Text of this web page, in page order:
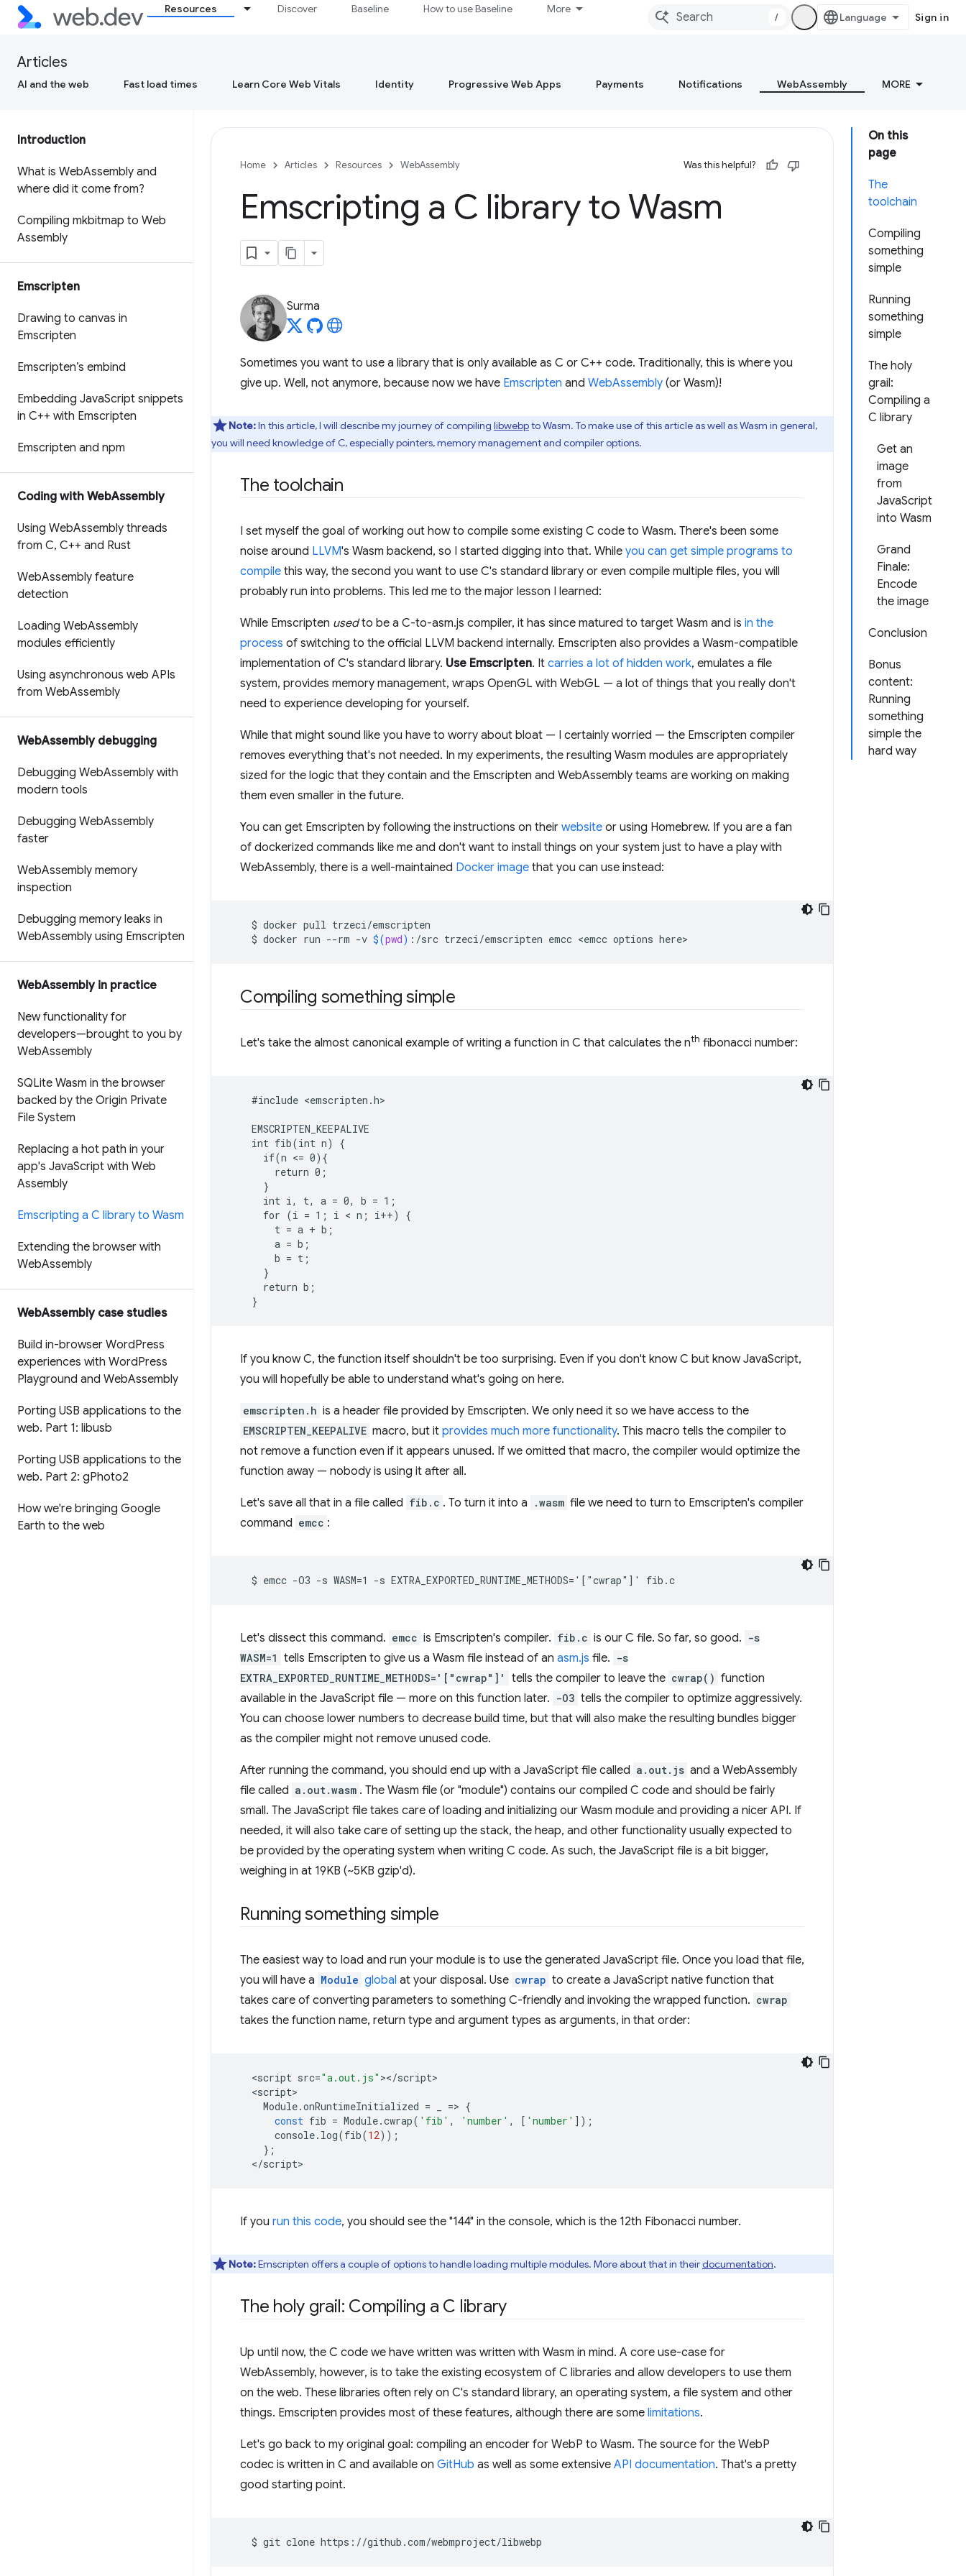
Resources Discover Baseline How to use Baseline More
/ Sign in
Articles
AI and the web Fast load times Learn Core Web Vitals Identity Progressive Web Apps Payments Notifications WebAssembly MORE
Introduction
What is WebAssembly and
where did it come from?
Compiling mkbitmap to Web
Assembly
Emscripten
Drawing to canvas in
Emscripten
Emscripten’s embind
Embedding JavaScript snippets
in C++ with Emscripten
Emscripten and npm
Coding with WebAssembly
Using WebAssembly threads
from C, C++ and Rust
WebAssembly feature
detection
Loading WebAssembly
modules efficiently
Using asynchronous web APIs
from WebAssembly
WebAssembly debugging
Debugging WebAssembly with
modern tools
Debugging WebAssembly
faster
WebAssembly memory
inspection
Debugging memory leaks in
WebAssembly using Emscripten
WebAssembly in practice
New functionality for
developers—brought to you by
WebAssembly
SQLite Wasm in the browser
backed by the Origin Private
File System
Replacing a hot path in your
app's JavaScript with Web
Assembly
Emscripting a C library to Wasm
Extending the browser with
WebAssembly
WebAssembly case studies
Build in-browser WordPress
experiences with WordPress
Playground and WebAssembly
Porting USB applications to the
web. Part 1: libusb
Porting USB applications to the
web. Part 2: gPhoto2
How we're bringing Google
Earth to the web
On this
page
The
toolchain
Compiling
something
simple
Running
something
simple
The holy
grail:
Compiling a
C library
Get an
image
from
JavaScript
into Wasm
Grand
Finale:
Encode
the image
Conclusion
Bonus
content:
Running
something
simple the
hard way
Home Articles Resources WebAssembly Was this helpful?
Emscripting a C library to Wasm
Surma
Sometimes you want to use a library that is only available as C or C++ code. Traditionally, this is where you
give up. Well, not anymore, because now we have Emscripten and WebAssembly (or Wasm)!
Note:In this article, I will describe my journey of compiling libwebpto Wasm. To make use of this article as well as Wasm in general,
you will need knowledge of C, especially pointers, memory management and compiler options.
The toolchain
I set myself the goal of working out how to compile some existing C code to Wasm. There's been some
noise around LLVM's Wasm backend, so I started digging into that. While you can get simple programs to
compile this way, the second you want to use C's standard library or even compile multiple files, you will
probably run into problems. This led me to the major lesson I learned:
While Emscripten usedto be a C-to-asm.js compiler, it has since matured to target Wasm and is in the
process of switching to the official LLVM backend internally. Emscripten also provides a Wasm-compatible
implementation of C's standard library. Use Emscripten. It carries a lot of hidden work, emulates a file
system, provides memory management, wraps OpenGL with WebGL — a lot of things that you really don't
need to experience developing for yourself.
While that might sound like you have to worry about bloat — I certainly worried — the Emscripten compiler
removes everything that's not needed. In my experiments, the resulting Wasm modules are appropriately
sized for the logic that they contain and the Emscripten and WebAssembly teams are working on making
them even smaller in the future.
You can get Emscripten by following the instructions on their website or using Homebrew. If you are a fan
of dockerized commands like me and don't want to install things on your system just to have a play with
WebAssembly, there is a well-maintained Docker image that you can use instead:
$ docker pull
$ docker run --rm -v $(pwd) :/src trzeci/emscripten emcc <emcc options
Compiling something simple
Let's take the almost canonical example of writing a function in C that calculates the nth fibonacci number:
    #include <emscripten.h>
    EMSCRIPTEN_KEEPALIVE
    int fib(int n) {
      if(n <= 0){
        return 0;
      }
      int i, t, a = 0, b = 1;
      for (i = 1; i < n; i++) {
        t = a + b;
        a = b;
        b = t;
      }
      return b;
If you know C, the function itself shouldn't be too surprising. Even if you don't know C but know JavaScript,
you will hopefully be able to understand what's going on here.
emscripten.h is a header file provided by Emscripten. We only need it so we have access to the
EMSCRIPTEN_KEEPALIVE macro, but it provides much more functionality. This macro tells the compiler to
not remove a function even if it appears unused. If we omitted that macro, the compiler would optimize the
function away — nobody is using it after all.
Let's save all that in a file called fib.c . To turn it into a .wasm file we need to turn to Emscripten's compiler
command emcc :
Let's dissect this command. emcc is Emscripten's compiler. fib.c is our C file. So far, so good. -s
WASM=1 tells Emscripten to give us a Wasm file instead of an asm.js file. -s
EXTRA_EXPORTED_RUNTIME_METHODS='["cwrap"]'
tells the compiler to leave the cwrap() function
available in the JavaScript file — more on this function later. -O3 tells the compiler to optimize aggressively.
You can choose lower numbers to decrease build time, but that will also make the resulting bundles bigger
as the compiler might not remove unused code.
After running the command, you should end up with a JavaScript file called a.out.js and a WebAssembly
file called a.out.wasm . The Wasm file (or "module") contains our compiled C code and should be fairly
small. The JavaScript file takes care of loading and initializing our Wasm module and providing a nicer API. If
needed, it will also take care of setting up the stack, the heap, and other functionality usually expected to
be provided by the operating system when writing C code. As such, the JavaScript file is a bit bigger,
weighing in at 19KB (~5KB gzip'd).
Running something simple
The easiest way to load and run your module is to use the generated JavaScript file. Once you load that file,
you will have a Module global at your disposal. Use cwrap to create a JavaScript native function that
takes care of converting parameters to something C-friendly and invoking the wrapped function. cwrap
takes the function name, return type and argument types as arguments, in that order:
<script src="a.out.js" ></script
<script
Module.onRuntimeInitialized = => {
const fib = Module.cwrap( 'fib' , 'number' , [ 'number' ]);
console. log(fib(12));
};
</script
If you run this code, you should see the "144" in the console, which is the 12th Fibonacci number.
Note:Emscripten offers a couple of options to handle loading multiple modules. More about that in theirdocumentation.
The holy grail: Compiling a C library
Up until now, the C code we have written was written with Wasm in mind. A core use-case for
WebAssembly, however, is to take the existing ecosystem of C libraries and allow developers to use them
on the web. These libraries often rely on C's standard library, an operating system, a file system and other
things. Emscripten provides most of these features, although there are some limitations.
Let's go back to my original goal: compiling an encoder for WebP to Wasm. The source for the WebP
codec is written in C and available on GitHub as well as some extensive API documentation. That's a pretty
good starting point.
$ git clone